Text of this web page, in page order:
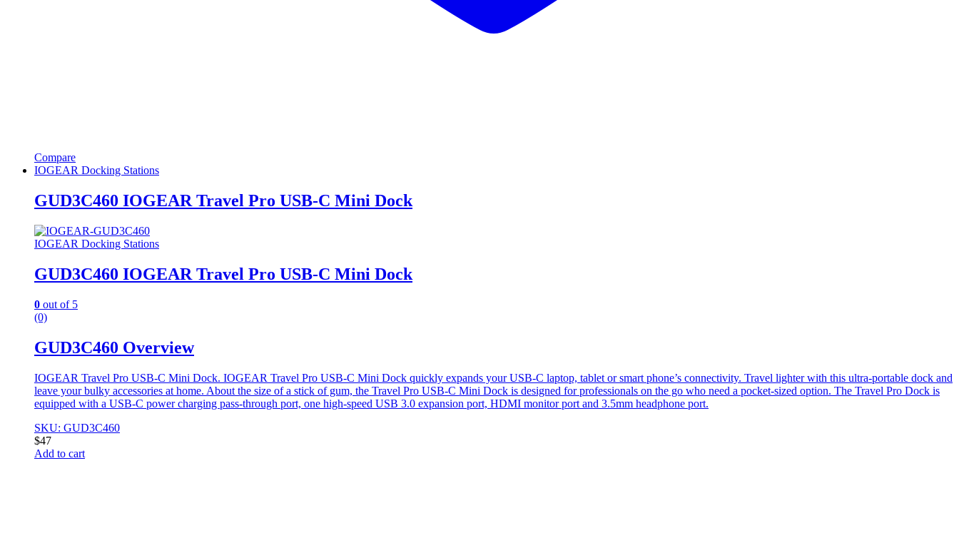
Compare
IOGEAR Docking Stations
GUD3C460 IOGEAR Travel Pro USB-C Mini Dock
IOGEAR Docking Stations
GUD3C460 IOGEAR Travel Pro USB-C Mini Dock
0 out of 5
(0)
GUD3C460 Overview
IOGEAR Travel Pro USB-C Mini Dock. IOGEAR Travel Pro USB-C Mini Dock quickly expands your USB-C laptop, tablet or smart phone’s connectivity. Travel lighter with this ultra-portable dock and
leave your bulky accessories at home. About the size of a stick of gum, the Travel Pro USB-C Mini Dock is designed for professionals on the go who need a pocket-sized option. The Travel Pro Dock is
equipped with a USB-C power charging pass-through port, one high-speed USB 3.0 expansion port, HDMI monitor port and 3.5mm headphone port.
SKU: GUD3C460
$47
Add to cart